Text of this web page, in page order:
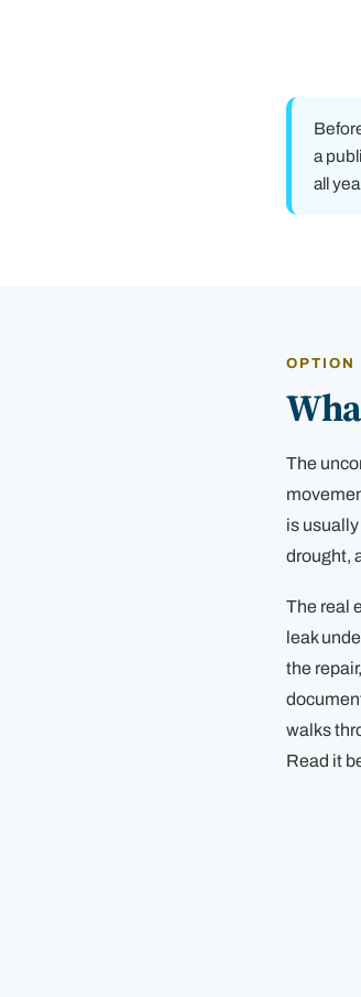
a
all
OPTION
The
is
drought,
The real
leak
the
walks
Read it